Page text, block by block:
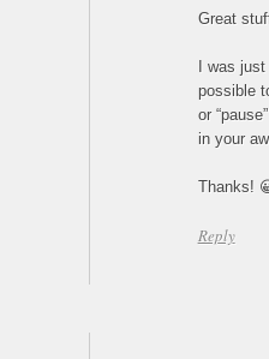
Great
I was just
possible
or
in your
Thanks!
Reply